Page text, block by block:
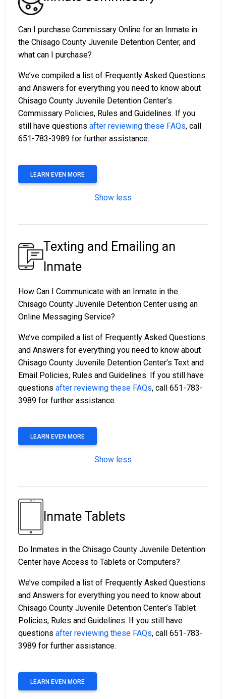
Can I purchase Commissary Online for an Inmate in
the Chisago County Juvenile Detention Center, and
what can I purchase?
We’ve compiled a list of Frequently Asked Questions
and Answers for everything you need to know about
Chisago County Juvenile Detention Center’s
Commissary Policies, Rules and Guidelines. If you
still have questions after reviewing these FAQs, call
651-783-3989 for further assistance.
LEARN EVEN MORE
Show less
Texting and Emailing an
Inmate
How Can I Communicate with an Inmate in the
Chisago County Juvenile Detention Center using an
Online Messaging Service?
We’ve compiled a list of Frequently Asked Questions
and Answers for everything you need to know about
Chisago County Juvenile Detention Center’s Text and
Email Policies, Rules and Guidelines. If you still have
questions after reviewing these FAQs, call 651-783-
3989 for further assistance.
LEARN EVEN MORE
Show less
Inmate Tablets
Do Inmates in the Chisago County Juvenile Detention
Center have Access to Tablets or Computers?
We’ve compiled a list of Frequently Asked Questions
and Answers for everything you need to know about
Chisago County Juvenile Detention Center’s Tablet
Policies, Rules and Guidelines. If you still have
questions after reviewing these FAQs, call 651-783-
3989 for further assistance.
LEARN EVEN MORE